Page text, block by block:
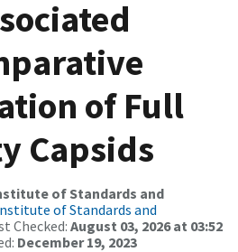
of Full
Capsids
of Standards and
of Standards and
Checked: August 03, 2026 at 03:52
December 19, 2023